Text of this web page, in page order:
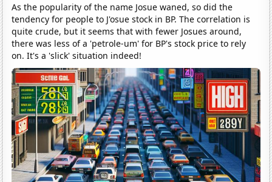
As the popularity of the name Josue waned, so did the
tendency for people to J'osue stock in BP. The correlation is
quite crude, but it seems that with fewer Josues around,
there was less of a 'petrole-um' for BP's stock price to rely
on. It's a 'slick' situation indeed!